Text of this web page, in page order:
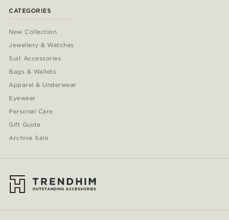
CATEGORIES
New Collection
Jewellery & Watches
Suit Accessories
Bags & Wallets
Apparel & Underwear
Eyewear
Personal Care
Gift Guide
Archive Sale